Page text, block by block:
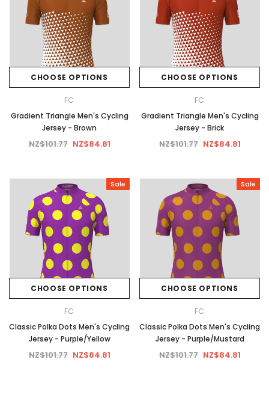
CHOOSE OPTIONS
FC
Gradient Triangle Men's Cycling
Jersey - Brown
NZ$101.77 NZ$84.81
CHOOSE OPTIONS
FC
Gradient Triangle Men's Cycling
Jersey - Brick
NZ$101.77 NZ$84.81
Sale
CHOOSE OPTIONS
FC
Classic Polka Dots Men's Cycling
Jersey - Purple/Yellow
NZ$101.77 NZ$84.81
Sale
CHOOSE OPTIONS
FC
Classic Polka Dots Men's Cycling
Jersey - Purple/Mustard
NZ$101.77 NZ$84.81